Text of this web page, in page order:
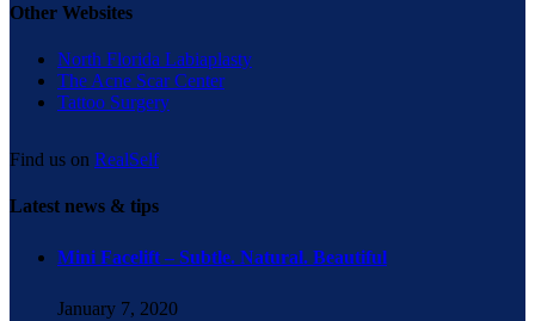
Other Websites
North Florida Labiaplasty
The Acne Scar Center
Tattoo Surgery
Find us on RealSelf
Latest news & tips
Mini Facelift – Subtle. Natural. Beautiful
January 7, 2020